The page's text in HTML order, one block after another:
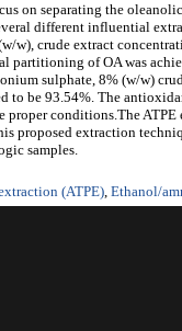
on separating the
different influential
w), crude extract
of OA was
sulphate, 8% (w/w)
to be 93.54%. The
proper conditions.The
proposed extraction
samples.
(ATPE), Ethanol/